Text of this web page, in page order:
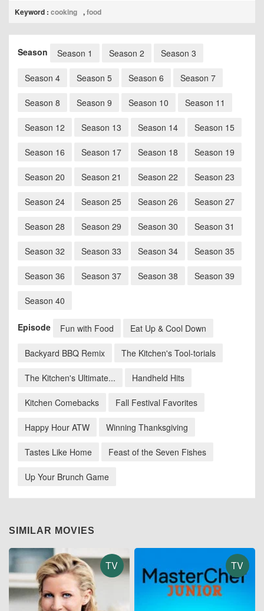
Keyword : cooking ,food
Season Season 1 Season 2 Season 3
Season 4 Season 5 Season 6 Season 7
Season 8 Season 9 Season 10 Season 11
Season 12 Season 13 Season 14 Season 15
Season 16 Season 17 Season 18 Season 19
Season 20 Season 21 Season 22 Season 23
Season 24 Season 25 Season 26 Season 27
Season 28 Season 29 Season 30 Season 31
Season 32 Season 33 Season 34 Season 35
Season 36 Season 37 Season 38 Season 39
Season 40
Episode Fun with Food Eat Up & Cool Down
Backyard BBQ Remix The Kitchen's Tool-torials
The Kitchen's Ultimate... Handheld Hits
Kitchen Comebacks Fall Festival Favorites
Happy Hour ATW Winning Thanksgiving
Tastes Like Home Feast of the Seven Fishes
Up Your Brunch Game
SIMILAR MOVIES
TV TV